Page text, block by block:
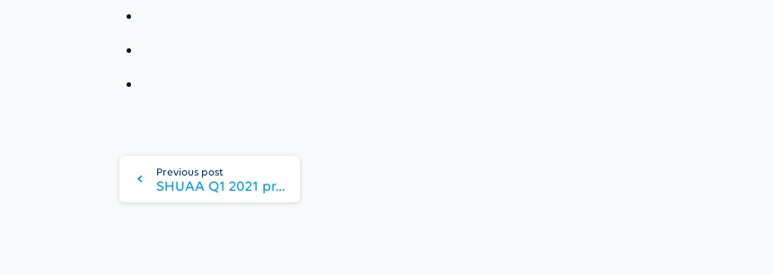
ReadingPrevious post
SHUAA Q1 2021 profit hits 10-year high with significant business momentum across the platform